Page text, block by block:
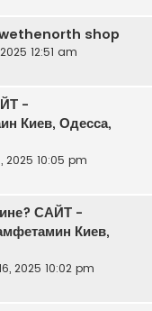
shop
12:51 am
-
Киев, Одесса,
2025 10:05 pm
САЙТ -
Киев,
2025 10:02 pm